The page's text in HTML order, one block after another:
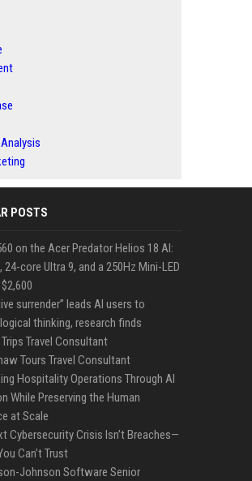
POSTS
on the Acer Predator Helios 18 AI:
24-core Ultra 9, and a 250Hz Mini-LED
surrender” leads AI users to
thinking, research finds
Travel Consultant
Tours Travel Consultant
Hospitality Operations Through AI
While Preserving the Human
at Scale
Cybersecurity Crisis Isn’t Breaches—
Can’t Trust
Johnson Software Senior